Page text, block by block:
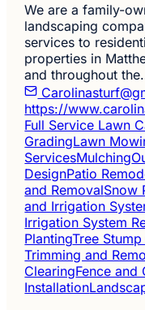
We are a family-
landscaping
services to
properties in
and throughout
https://
Full Service Lawn
GradingLawn
ServicesMulching
DesignPatio
and RemovalSnow
and Irrigation
Irrigation System
PlantingTree
Trimming and
ClearingFence and
Installation